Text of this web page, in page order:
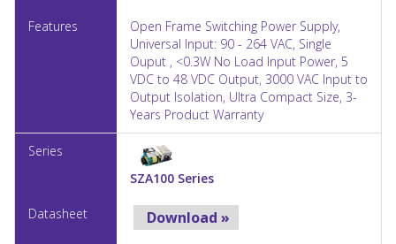
Open Frame Switching Power Supply,
Universal Input: 90 - 264 VAC, Single
Ouput , <0.3W No Load Input Power, 5
VDC to 48 VDC Output, 3000 VAC Input to
Output Isolation, Ultra Compact Size, 3-
Years Product Warranty
SZA100 Series
Download »